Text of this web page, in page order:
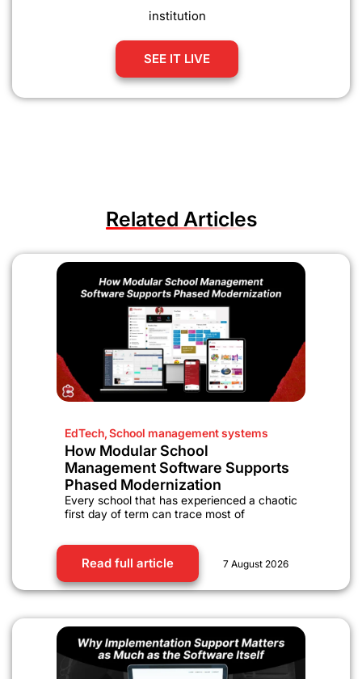
institution
SEE IT LIVE
Related Articles
EdTech,School management systems
How Modular School
Management Software Supports
Phased Modernization
Every school that has experienced a chaotic
first day of term can trace most of
Read full article 7 August 2026